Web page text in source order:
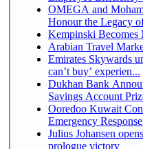
OMEGA and
Honour the Legacy
Kempinski Becomes
Arabian Travel
Emirates Skywards
can’t buy’ experien...
Dukhan Bank
Savings Account
Ooredoo Kuwait
Emergency
Julius Johansen
prologue victory